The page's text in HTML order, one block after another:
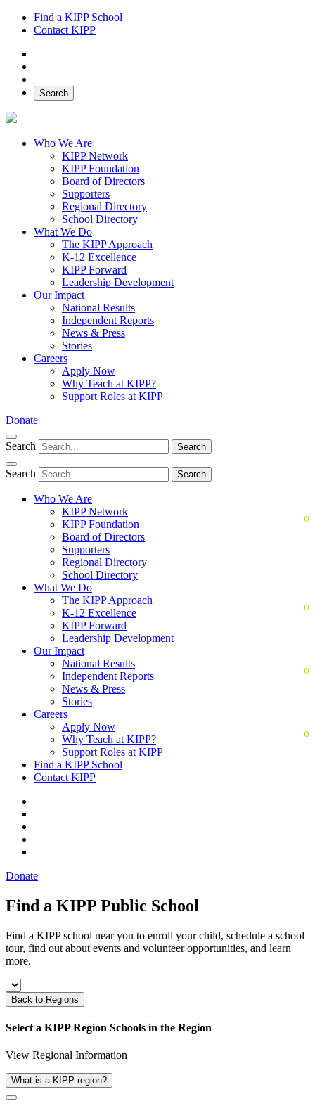
Find a KIPP School
Contact KIPP
Search
Who We Are
KIPP Network
KIPP Foundation
Board of Directors
Supporters
Regional Directory
School Directory
What We Do
The KIPP Approach
K-12 Excellence
KIPP Forward
Leadership Development
Our Impact
National Results
Independent Reports
News & Press
Stories
Careers
Apply Now
Why Teach at KIPP?
Support Roles at KIPP
Donate
Search Search
Search Search
Who We Are
KIPP Network
KIPP Foundation
Board of Directors
Supporters
Regional Directory
School Directory
What We Do
The KIPP Approach
K-12 Excellence
KIPP Forward
Leadership Development
Our Impact
National Results
Independent Reports
News & Press
Stories
Careers
Apply Now
Why Teach at KIPP?
Support Roles at KIPP
Find a KIPP School
Contact KIPP
Donate
Find a KIPP Public School
Find a KIPP school near you to enroll your child, schedule a school
tour, find out about events and volunteer opportunities, and learn
more.
Back to Regions
Select a KIPP Region Schools in the Region
View Regional Information
What is a KIPP region?